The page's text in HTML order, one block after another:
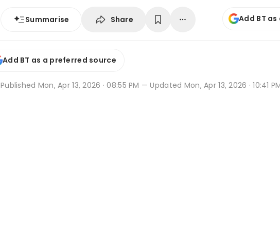
Summarise Share Add BT
Add BT as a preferred source
Published Mon, Apr 13, 2026 · 08:55 PM — Updated Mon, Apr 13, 2026 · 10:41